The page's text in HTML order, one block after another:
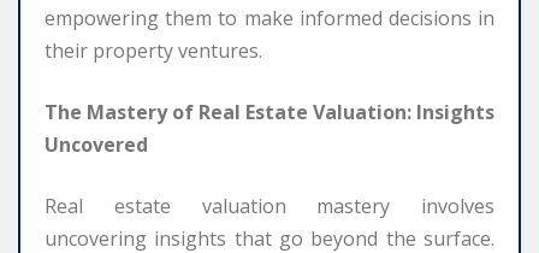
empowering them to make informed decisions in
their property ventures.
The Mastery of Real Estate Valuation: Insights
Uncovered
Real estate valuation mastery involves
uncovering insights that go beyond the surface.